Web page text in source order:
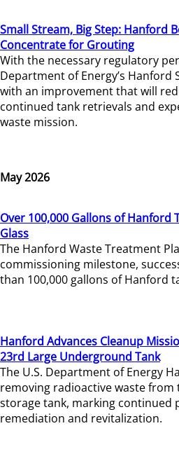
Small Stream, Big Step: Hanford
Concentrate for Grouting
With the necessary regulatory
Department of Energy’s Hanford
with an improvement that will
continued tank retrievals and
waste mission.
May 2026
Over 100,000 Gallons of Hanford
Glass
The Hanford Waste Treatment
commissioning milestone,
than 100,000 gallons of Hanford
Hanford Advances Cleanup
23rd Large Underground Tank
The U.S. Department of Energy
removing radioactive waste
storage tank, marking continued
remediation and revitalization.